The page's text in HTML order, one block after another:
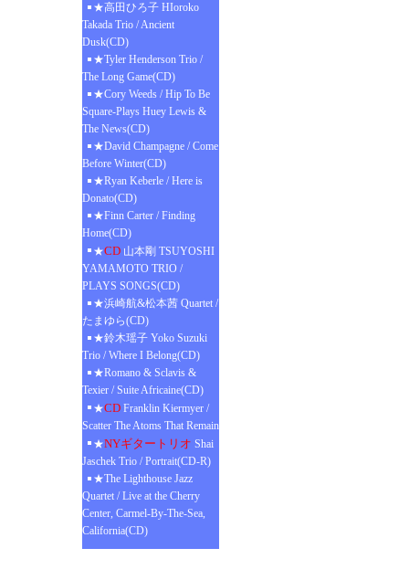
★高田ひろ子 HIoroko
Takada Trio / Ancient
Dusk(CD)
★Tyler Henderson Trio /
The Long Game(CD)
★Cory Weeds / Hip To Be
Square-Plays Huey Lewis &
The News(CD)
★David Champagne / Come
Before Winter(CD)
★Ryan Keberle / Here is
Donato(CD)
★Finn Carter / Finding
Home(CD)
★CD 山本剛 TSUYOSHI
YAMAMOTO TRIO /
PLAYS SONGS(CD)
★浜崎航&松本茜 Quartet /
たまゆら(CD)
★鈴木瑶子 Yoko Suzuki
Trio / Where I Belong(CD)
★Romano & Sclavis &
Texier / Suite Africaine(CD)
★CD Franklin Kiermyer /
Scatter The Atoms That Remain
★NYギタートリオ Shai
Jaschek Trio / Portrait(CD-R)
★The Lighthouse Jazz
Quartet / Live at the Cherry
Center, Carmel-By-The-Sea,
California(CD)